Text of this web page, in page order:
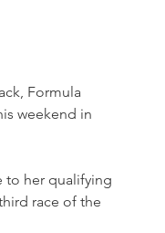
Formula
weekend in
to her qualifying
race of the